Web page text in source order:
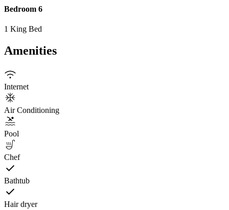
Bedroom 6
1 King Bed
Amenities
Internet
Air Conditioning
Pool
Chef
Bathtub
Hair dryer